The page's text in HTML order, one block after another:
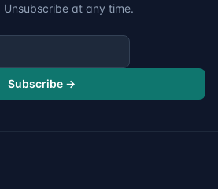
Unsubscribe at any time.
Subscribe →